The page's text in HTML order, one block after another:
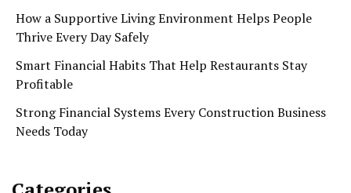
How a Supportive Living Environment Helps People
Thrive Every Day Safely
Smart Financial Habits That Help Restaurants Stay
Profitable
Strong Financial Systems Every Construction Business
Needs Today